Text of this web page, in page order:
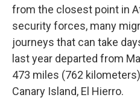
from the closest point in
security forces, many
journeys that can take
last year departed from
473 miles (762
Canary Island, El Hierro.